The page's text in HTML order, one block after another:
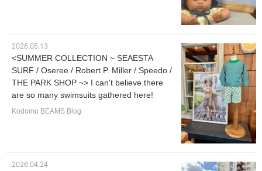
2026.05.13
<SUMMER COLLECTION ~ SEAESTA
SURF / Oseree / Robert P. Miller / Speedo /
THE PARK SHOP ~> I can't believe there
are so many swimsuits gathered here!
Kodomo BEAMS Blog
2026.04.24